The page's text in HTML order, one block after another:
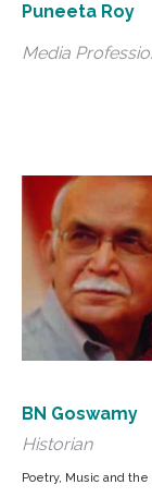
Puneeta Roy
Media
BN Goswamy
Historian
Poetry, Music and